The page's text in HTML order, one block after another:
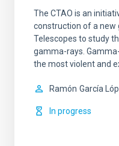
The CTAO is an
construction of a new
Telescopes to study
gamma-rays.
the most violent and
Ramón García
In progress